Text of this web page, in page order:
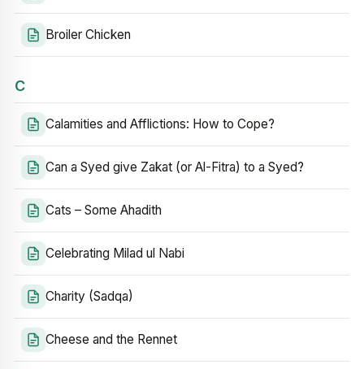
Broiler Chicken
C
Calamities and Afflictions: How to Cope?
Can a Syed give Zakat (or Al-Fitra) to a Syed?
Cats – Some Ahadith
Celebrating Milad ul Nabi
Charity (Sadqa)
Cheese and the Rennet